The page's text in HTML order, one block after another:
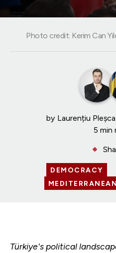
by Laurențiu Pleșca
5 min
DEMOCRACY
MEDITERRANEAN
Photo credit: Kerim Can
Türkiye's political